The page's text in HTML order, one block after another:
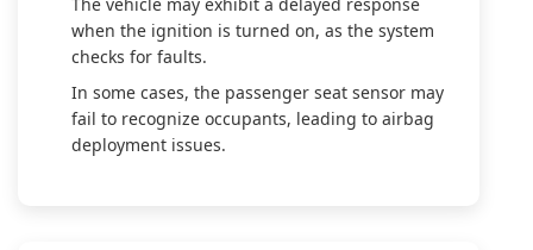
when the ignition is turned on, as the system
checks for faults.
In some cases, the passenger seat sensor may
fail to recognize occupants, leading to airbag
deployment issues.